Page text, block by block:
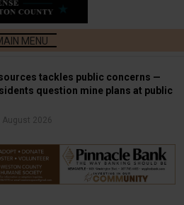
tackles public concerns —
question mine plans at public
August 2026